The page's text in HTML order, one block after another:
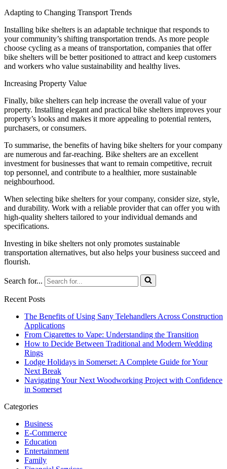
Adapting to Changing Transport Trends
Installing bike shelters is an adaptable technique that responds to
your community’s shifting transportation trends. As more people
choose cycling as a means of transportation, companies that offer
bike shelters will be better positioned to attract and keep customers
and workers who value sustainability and healthy lives.
Increasing Property Value
Finally, bike shelters can help increase the overall value of your
property. Installing elegant and practical bike shelters improves your
property’s looks and makes it more appealing to potential renters,
purchasers, or consumers.
To summarise, the benefits of having bike shelters for your company
are numerous and far-reaching. Bike shelters are an excellent
investment for businesses that want to remain competitive, recruit
top personnel, and contribute to a healthier, more sustainable
neighbourhood.
When selecting bike shelters for your company, consider size, style,
and durability. Work with a reliable provider that can offer you with
high-quality shelters tailored to your individual demands and
specifications.
Investing in bike shelters not only promotes sustainable
transportation alternatives, but also helps your business succeed and
flourish.
Search for...
Recent Posts
The Benefits of Using Sany Telehandlers Across Construction
Applications
From Cigarettes to Vape: Understanding the Transition
How to Decide Between Traditional and Modern Wedding
Rings
Lodge Holidays in Somerset: A Complete Guide for Your
Next Break
Navigating Your Next Woodworking Project with Confidence
in Somerset
Categories
Business
E-Commerce
Education
Entertainment
Family